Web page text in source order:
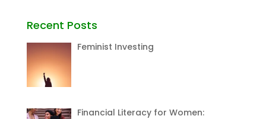
Recent Posts
Feminist Investing
Financial Literacy for Women: